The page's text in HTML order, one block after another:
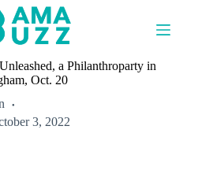
a Philanthroparty in
Oct. 20
3, 2022